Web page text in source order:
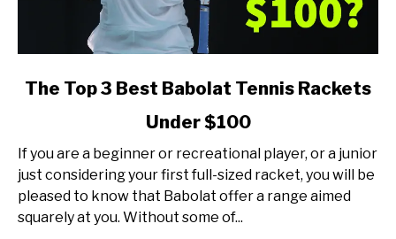
link
Top
3
Best
Babolat
Tennis
The Top 3 Best Babolat Tennis Rackets
Under $100
If you are a beginner or recreational player, or a junior
just considering your first full-sized racket, you will be
pleased to know that Babolat offer a range aimed
squarely at you. Without some of...